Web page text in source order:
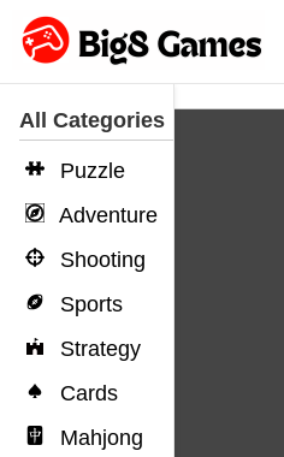
All Categories
Puzzle
Adventure
Shooting
Sports
Strategy
Cards
Mahjong